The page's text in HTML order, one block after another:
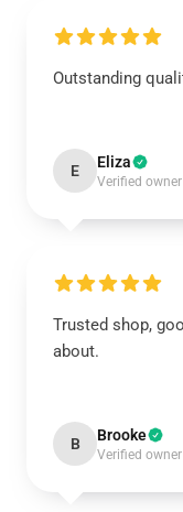
Outstanding
E Eliza
Verified owner
Trusted shop,
about.
B Brooke
Verified owner